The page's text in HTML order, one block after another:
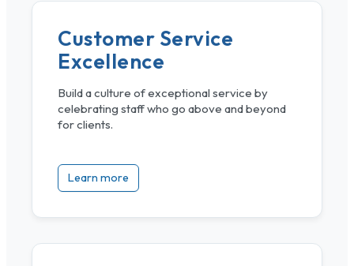
Customer Service
Excellence
Build a culture of exceptional service by
celebrating staff who go above and beyond
for clients.
Learn more